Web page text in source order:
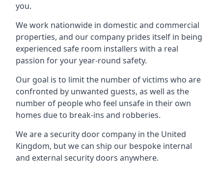
you.
We work nationwide in domestic and commercial
properties, and our company prides itself in being
experienced safe room installers with a real
passion for your year-round safety.
Our goal is to limit the number of victims who are
confronted by unwanted guests, as well as the
number of people who feel unsafe in their own
homes due to break-ins and robberies.
We are a security door company in the United
Kingdom, but we can ship our bespoke internal
and external security doors anywhere.